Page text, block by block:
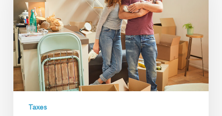
Tips
to
help
high-
net-
worth
families
caregiving
Taxes